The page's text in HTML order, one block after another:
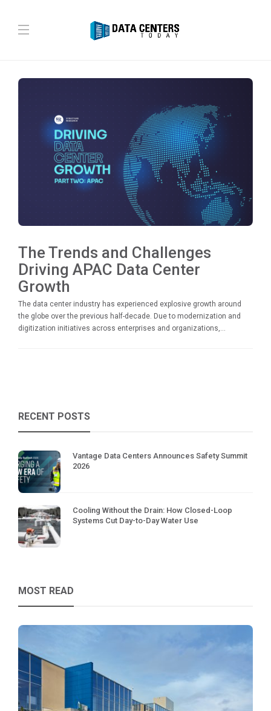
The Trends and Challenges
Driving APAC Data Center
Growth
The data center industry has experienced explosive growth around
the globe over the previous half-decade. Due to modernization and
digitization initiatives across enterprises and organizations,...
RECENT POSTS
Vantage Data Centers Announces Safety Summit
2026
Cooling Without the Drain: How Closed-Loop
Systems Cut Day-to-Day Water Use
MOST READ